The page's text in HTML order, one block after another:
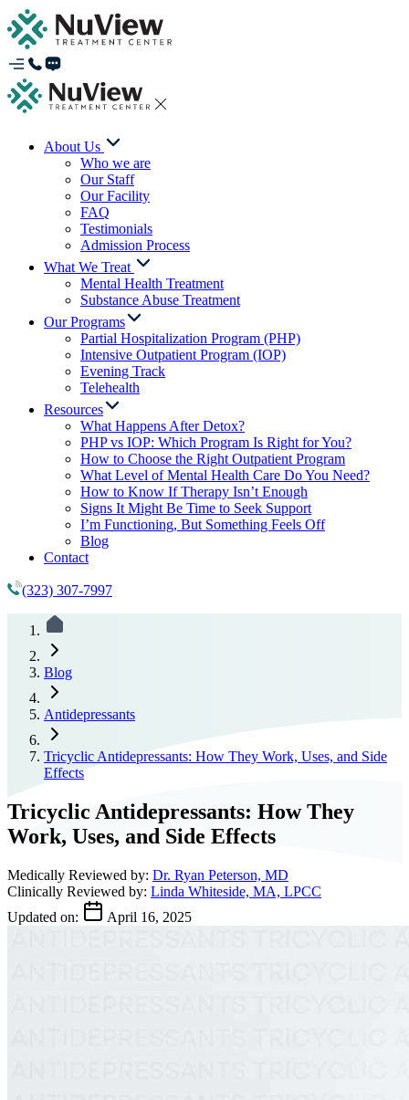
About Us
Who we are
Our Staff
Our Facility
FAQ
Testimonials
Admission Process
What We Treat
Mental Health Treatment
Substance Abuse Treatment
Our Programs
Partial Hospitalization Program (PHP)
Intensive Outpatient Program (IOP)
Evening Track
Telehealth
Resources
What Happens After Detox?
PHP vs IOP: Which Program Is Right for You?
How to Choose the Right Outpatient Program
What Level of Mental Health Care Do You Need?
How to Know If Therapy Isn’t Enough
Signs It Might Be Time to Seek Support
I’m Functioning, But Something Feels Off
Blog
Contact
(323) 307-7997
Blog
Antidepressants
Tricyclic Antidepressants: How They Work, Uses, and Side
Effects
Tricyclic Antidepressants: How They
Work, Uses, and Side Effects
Medically Reviewed by: Dr. Ryan Peterson, MD
Clinically Reviewed by: Linda Whiteside, MA, LPCC
Updated on:
April 16, 2025